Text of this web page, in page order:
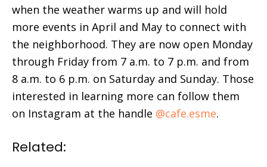
when the weather warms up and will hold
more events in April and May to connect with
the neighborhood. They are now open Monday
through Friday from 7 a.m. to 7 p.m. and from
8 a.m. to 6 p.m. on Saturday and Sunday. Those
interested in learning more can follow them
on Instagram at the handle @cafe.esme.
Related: